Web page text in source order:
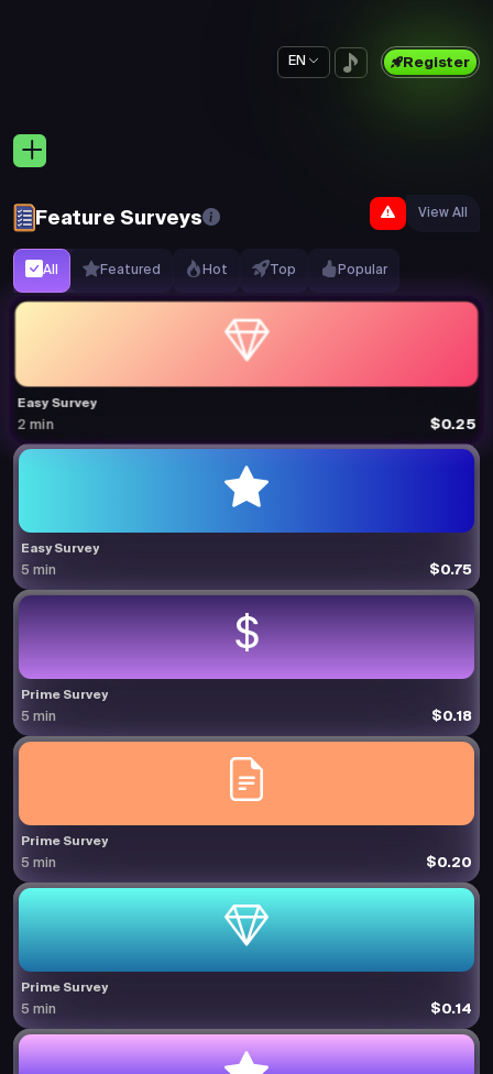
EN Register
Feature Surveys
All Featured Hot Top Popular
View All
Easy Survey
2 min $0.25
Easy Survey
5 min $0.75
Prime Survey
5 min $0.18
Prime Survey
5 min $0.20
Prime Survey
5 min $0.14